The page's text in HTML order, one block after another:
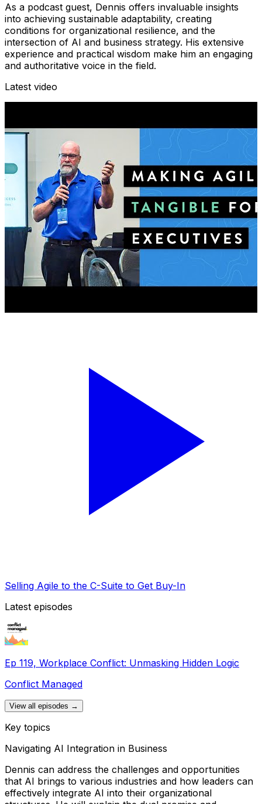
As a podcast guest, Dennis offers invaluable insights
into achieving sustainable adaptability, creating
conditions for organizational resilience, and the
intersection of AI and business strategy. His extensive
experience and practical wisdom make him an engaging
and authoritative voice in the field.
Latest video
Selling Agile to the C-Suite to Get Buy-In
Latest episodes
Ep 119, Workplace Conflict: Unmasking Hidden Logic
Conflict Managed
View all episodes →
Key topics
Navigating AI Integration in Business
Dennis can address the challenges and opportunities
that AI brings to various industries and how leaders can
effectively integrate AI into their organizational